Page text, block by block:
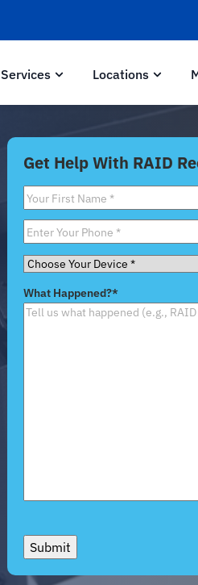
Services Locations
Get Help With RAID
First
Name*
Phone*
Choose
Device*
What Happened?*
Submit